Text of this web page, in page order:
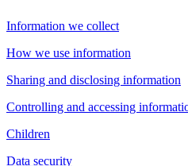
Information we collect
How we use information
Sharing and disclosing information
Controlling and accessing
Children
Data security